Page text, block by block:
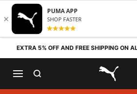
Skip to content
EXTRA 5% OFF AND FREE SHIPPING ON